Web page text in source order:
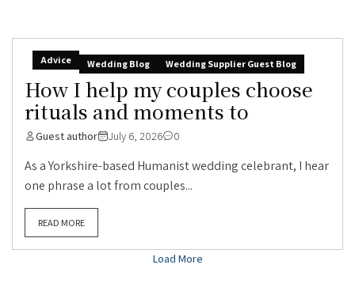
Advice Wedding Blog Wedding Supplier Guest Blog
How I help my couples choose
rituals and moments to
Guest author July 6, 2026 0
As a Yorkshire-based Humanist wedding celebrant, I hear
one phrase a lot from couples...
READ MORE
Load More